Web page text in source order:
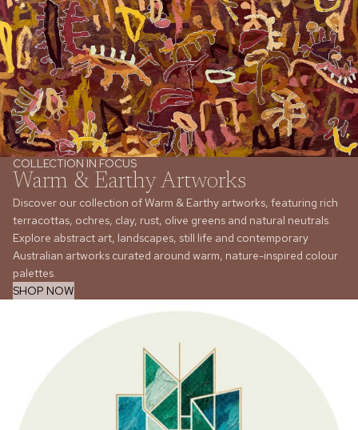
COLLECTION IN FOCUS
Warm & Earthy Artworks
Discover our collection of Warm & Earthy artworks, featuring rich
terracottas, ochres, clay, rust, olive greens and natural neutrals.
Explore abstract art, landscapes, still life and contemporary
Australian artworks curated around warm, nature-inspired colour
palettes.
SHOP NOW